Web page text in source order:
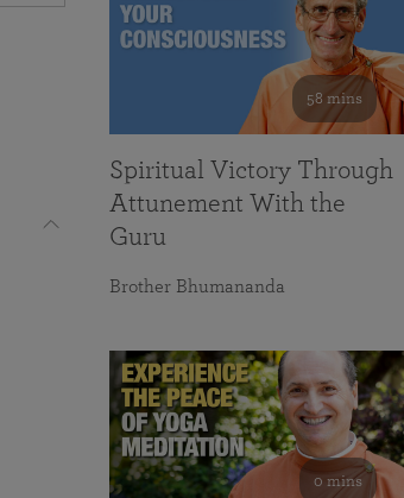
58 mins
Spiritual Victory Through
Attunement With the
Guru
Brother Bhumananda
0 mins